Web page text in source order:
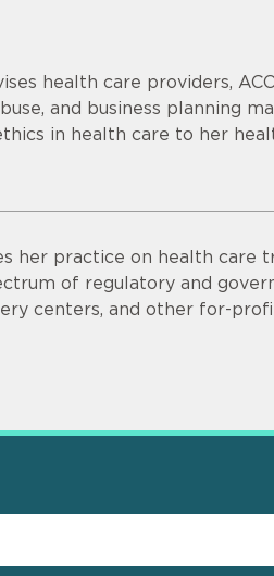
health care providers,
and business planning
in health care to her
her practice on health care
of regulatory and
centers, and other for-